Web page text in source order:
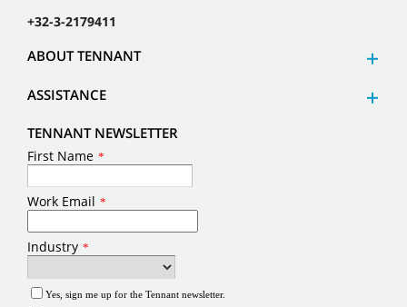
+32-3-2179411
ABOUT TENNANT
ASSISTANCE
TENNANT NEWSLETTER